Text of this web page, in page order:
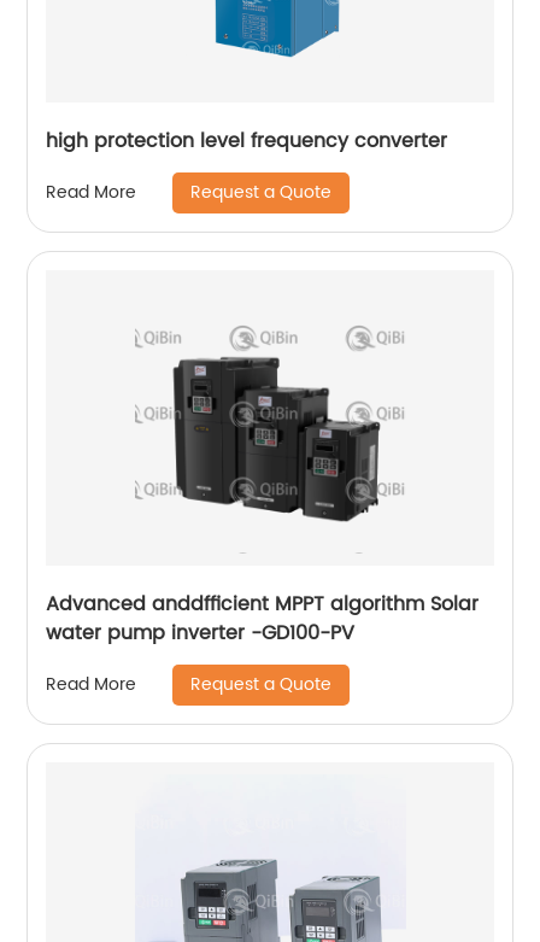
high protection level frequency converter
Read More Request a Quote
Advanced anddfficient MPPT algorithm Solar
water pump inverter -GD100-PV
Read More Request a Quote